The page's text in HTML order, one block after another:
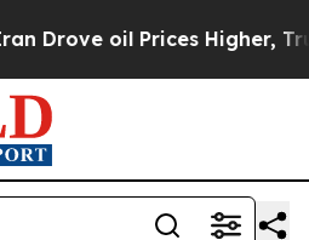
Higher, Trump Gave